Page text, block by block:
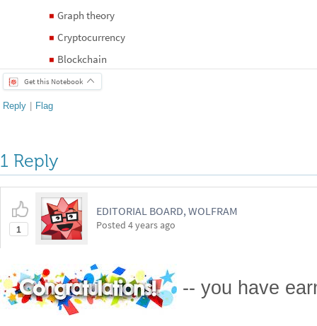
◼ Graph theory
◼ Cryptocurrency
◼ Blockchain
Get this Notebook
Reply | Flag
1 Reply
1
EDITORIAL BOARD, WOLFRAM
Posted 4 years ago
-- you have